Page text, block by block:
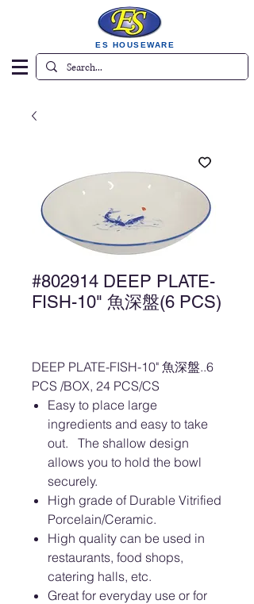
ES HOUSEWARE
#802914 DEEP PLATE-
FISH-10" 魚深盤(6 PCS)
DEEP PLATE-FISH-10" 魚深盤..6
PCS /BOX, 24 PCS/CS
Easy to place large
ingredients and easy to take
out. The shallow design
allows you to hold the bowl
securely.
High grade of Durable Vitrified
Porcelain/Ceramic.
High quality can be used in
restaurants, food shops,
catering halls, etc.
Great for everyday use or for